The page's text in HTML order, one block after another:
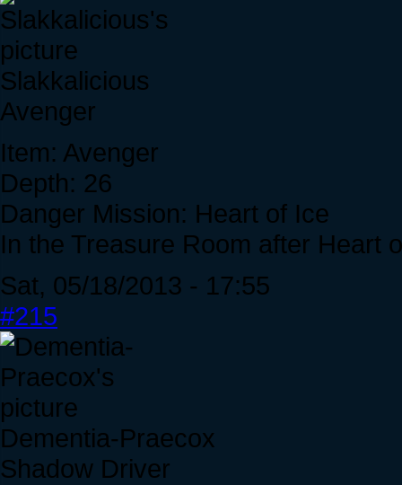
Slakkalicious
Avenger
Item: Avenger
Depth: 26
Danger Mission: Heart of Ice
In the Treasure Room after Heart
Sat, 05/18/2013 - 17:55
#215
Dementia-Praecox
Shadow Driver